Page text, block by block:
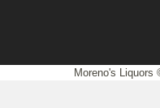
Moreno's Liquors